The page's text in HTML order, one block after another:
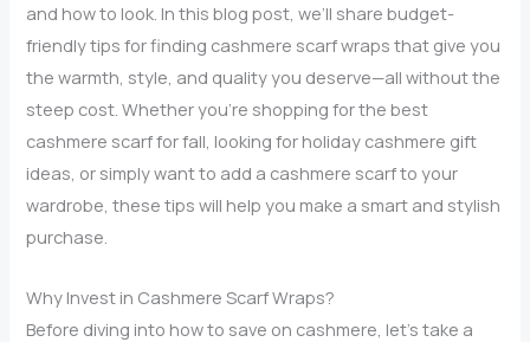
and how to look. In this blog post, we’ll share budget-
friendly tips for finding cashmere scarf wraps that give you
the warmth, style, and quality you deserve—all without the
steep cost. Whether you’re shopping for the best
cashmere scarf for fall, looking for holiday cashmere gift
ideas, or simply want to add a cashmere scarf to your
wardrobe, these tips will help you make a smart and stylish
purchase.
Why Invest in Cashmere Scarf Wraps?
Before diving into how to save on cashmere, let’s take a